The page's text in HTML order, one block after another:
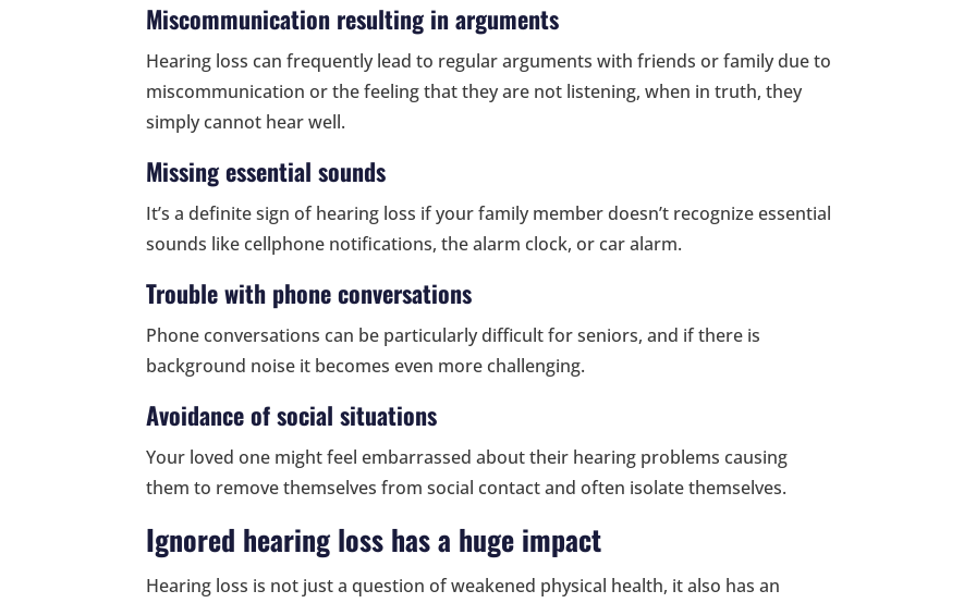
Miscommunication resulting in arguments
Hearing loss can frequently lead to regular arguments with friends or family due to
miscommunication or the feeling that they are not listening, when in truth, they
simply cannot hear well.
Missing essential sounds
It’s a definite sign of hearing loss if your family member doesn’t recognize essential
sounds like cellphone notifications, the alarm clock, or car alarm.
Trouble with phone conversations
Phone conversations can be particularly difficult for seniors, and if there is
background noise it becomes even more challenging.
Avoidance of social situations
Your loved one might feel embarrassed about their hearing problems causing
them to remove themselves from social contact and often isolate themselves.
Ignored hearing loss has a huge impact
Hearing loss is not just a question of weakened physical health, it also has an